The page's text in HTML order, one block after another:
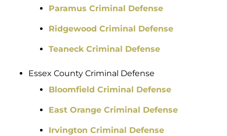
Paramus Criminal Defense
Ridgewood Criminal Defense
Teaneck Criminal Defense
Essex County Criminal Defense
Bloomfield Criminal Defense
East Orange Criminal Defense
Irvington Criminal Defense